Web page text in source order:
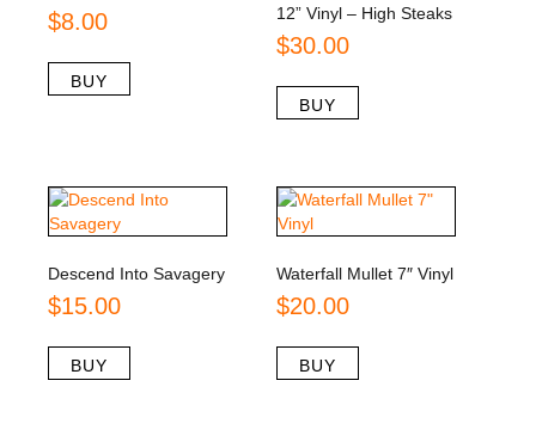
$8.00
BUY
12” Vinyl – High Steaks
$30.00
BUY
Descend Into Savagery
$15.00
BUY
Waterfall Mullet 7″ Vinyl
$20.00
BUY